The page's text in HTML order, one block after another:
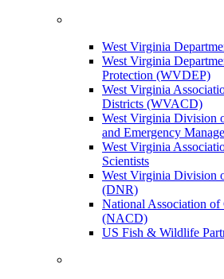
West Virginia
West Virginia
Protection (WVDEP)
West Virginia
Districts (WVACD)
West Virginia Division
and Emergency
West Virginia
Scientists
West Virginia Division
(DNR)
National Association
(NACD)
US Fish & Wildlife